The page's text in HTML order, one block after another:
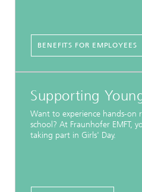
BENEFITS FOR EMPLOYEES
Supporting
Want to experience hands-on
school? At Fraunhofer EMFT,
taking part in Girls' Day.